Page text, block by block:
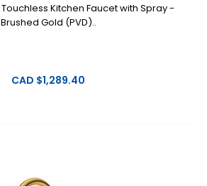
Kitchen Faucet with Spray -
Brushed Gold (PVD)..
CAD $1,289.40